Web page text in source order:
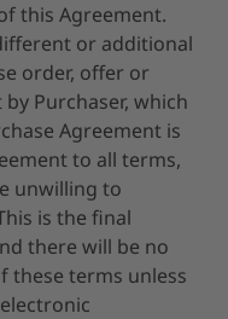
this Agreement.
or additional
order, offer or
Purchaser, which
Agreement is
to all terms,
unwilling to
is the final
there will be no
these terms unless